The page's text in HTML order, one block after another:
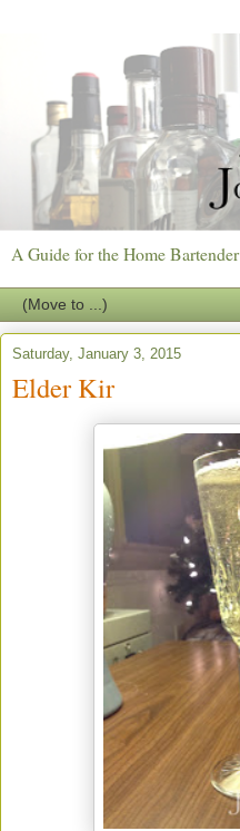
A Guide for the Home Bartender
Saturday, January 3, 2015
Elder Kir